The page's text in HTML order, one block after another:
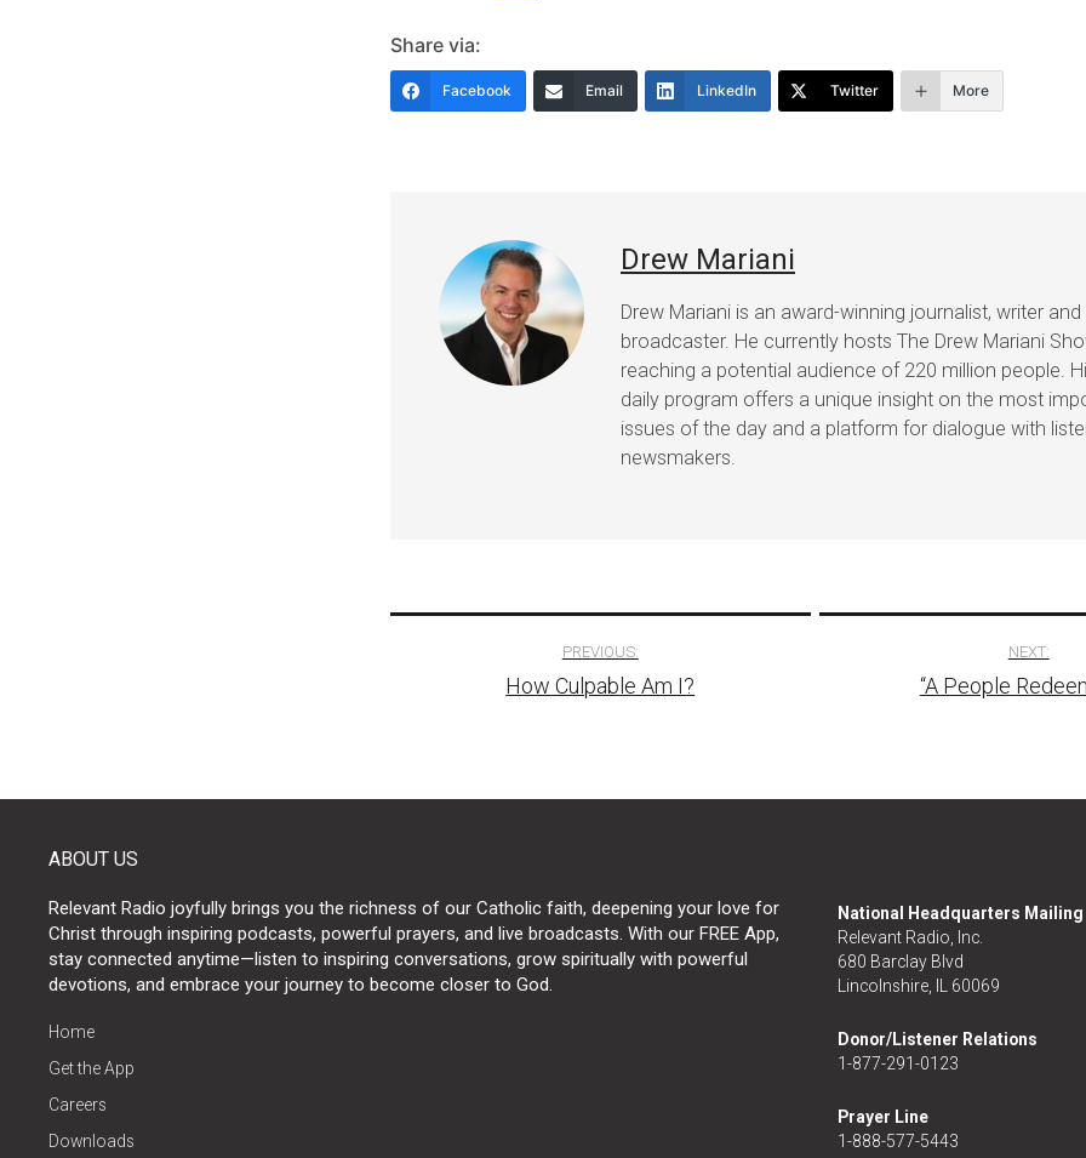
decrease
Share via:
Facebook Email LinkedIn Twitter More
Drew Mariani
Drew Mariani is an award-winning journalist, writer and
broadcaster. He currently hosts The Drew Mariani
reaching a potential audience of 220 million people.
daily program offers a unique insight on the most
issues of the day and a platform for dialogue with
newsmakers.
navigation
PREVIOUS:
How Culpable Am I?
NEXT:
“A People
ABOUT US
Relevant Radio joyfully brings you the richness of our Catholic faith, deepening your love for
Christ through inspiring podcasts, powerful prayers, and live broadcasts. With our FREE App,
stay connected anytime—listen to inspiring conversations, grow spiritually with powerful
devotions, and embrace your journey to become closer to God.
Home
Get the App
Careers
Downloads
National Headquarters
Relevant Radio, Inc.
680 Barclay Blvd
Lincolnshire, IL 60069
Donor/Listener Relations
1-877-291-0123
Prayer Line
1-888-577-5443